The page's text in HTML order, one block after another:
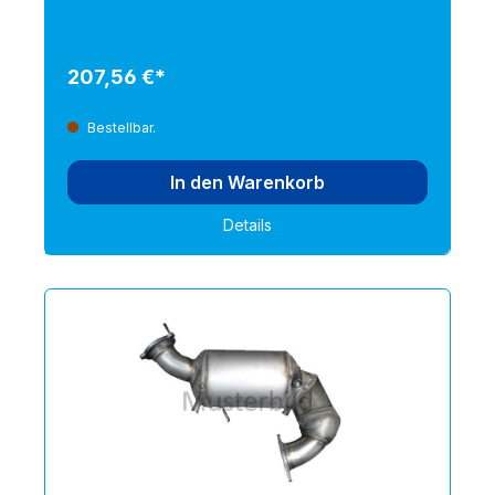
207,56 €*
Bestellbar.
In den Warenkorb
Details